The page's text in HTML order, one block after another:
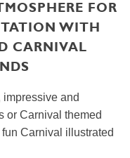
FOR
WITH
CARNIVAL
and
or Carnival themed
Carnival illustrated